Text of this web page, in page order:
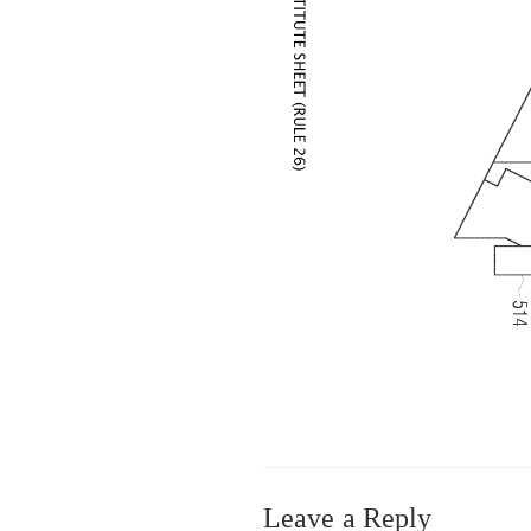
Leave a Reply